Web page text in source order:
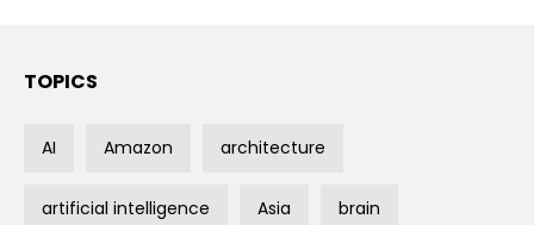
TOPICS
AI Amazon architecture
artificial intelligence Asia brain